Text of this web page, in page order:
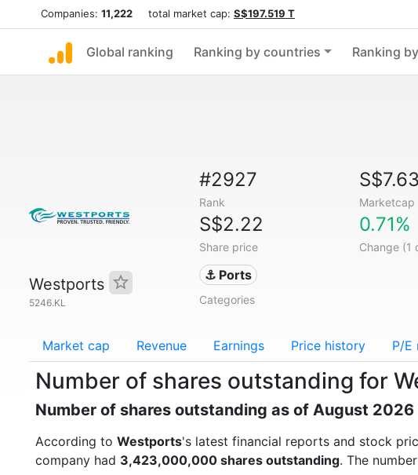
Companies: 11,222 total market cap: S$197.519 T
Global ranking Ranking by countries Ranking
Westports
5246.KL
#2927
Rank Marketcap
S$2.22
Share price
0.71%
Change (1
⚓ Ports
Categories
Market cap Revenue Earnings Price history P/E
Number of shares outstanding for
Number of shares outstanding as of August 2026
According to Westports's latest financial reports and stock
company had 3,423,000,000 shares outstanding. The